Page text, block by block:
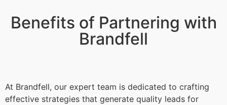
Benefits of Partnering with
Brandfell
At Brandfell, our expert team is dedicated to crafting
effective strategies that generate quality leads for